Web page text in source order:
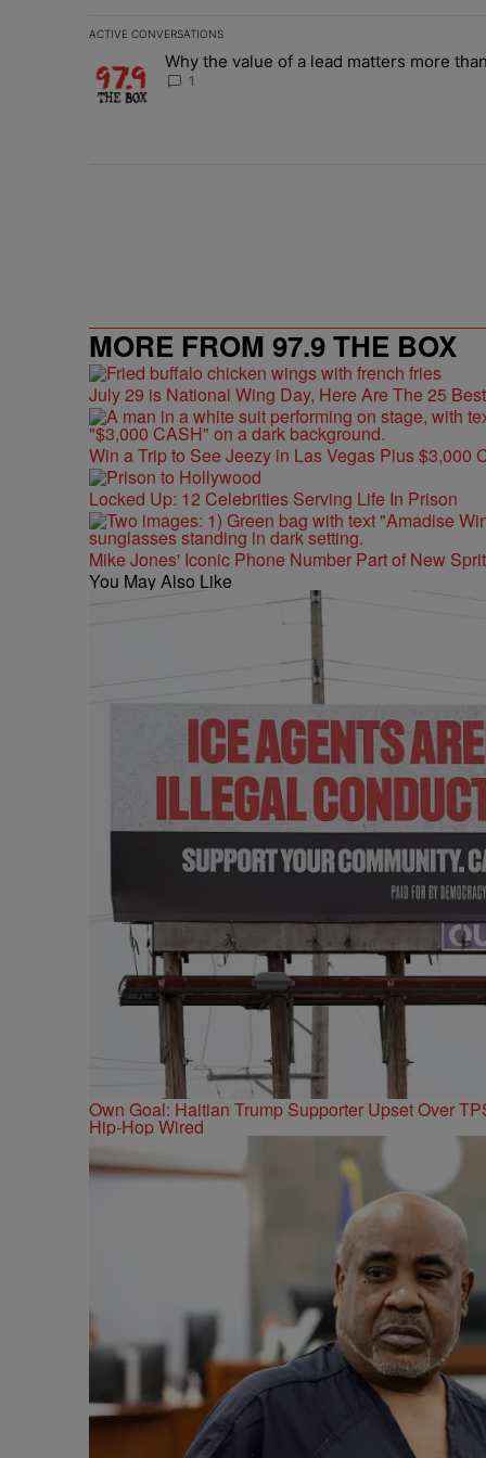
ACTIVE CONVERSATIONS
The following is a list of the most commented articles in
A trending article titled "Why the value of a lead
Why the value of a lead matters more
1
MORE FROM 97.9 THE BOX
July 29 is National Wing Day, Here Are The 25
Win a Trip to See Jeezy in Las Vegas Plus $3,000
Locked Up: 12 Celebrities Serving Life In Prison
Mike Jones' Iconic Phone Number Part of New
You May Also Like
Own Goal: Haitian Trump Supporter Upset Over
Hip-Hop Wired